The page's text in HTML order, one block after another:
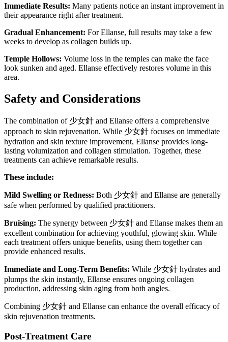
Immediate Results: Many patients notice an instant improvement in
their appearance right after treatment.
Gradual Enhancement: For Ellanse, full results may take a few
weeks to develop as collagen builds up.
Temple Hollows: Volume loss in the temples can make the face
look sunken and aged. Ellanse effectively restores volume in this
area.
Safety and Considerations
The combination of 少女針 and Ellanse offers a comprehensive
approach to skin rejuvenation. While 少女針 focuses on immediate
hydration and skin texture improvement, Ellanse provides long-
lasting volumization and collagen stimulation. Together, these
treatments can achieve remarkable results.
These include:
Mild Swelling or Redness: Both 少女針 and Ellanse are generally
safe when performed by qualified practitioners.
Bruising: The synergy between 少女針 and Ellanse makes them an
excellent combination for achieving youthful, glowing skin. While
each treatment offers unique benefits, using them together can
provide enhanced results.
Immediate and Long-Term Benefits: While 少女針 hydrates and
plumps the skin instantly, Ellanse ensures ongoing collagen
production, addressing skin aging from both angles.
Combining 少女針 and Ellanse can enhance the overall efficacy of
skin rejuvenation treatments.
Post-Treatment Care